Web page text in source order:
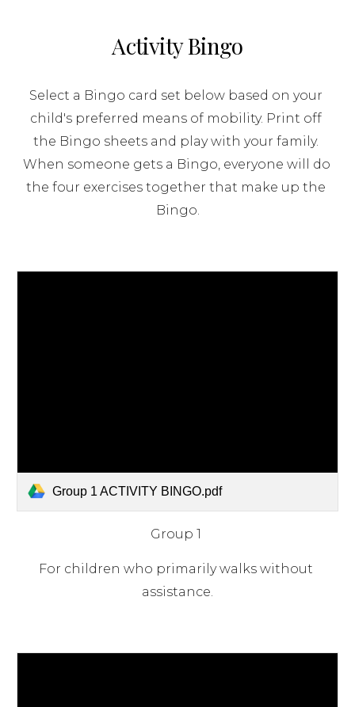
Activity Bingo
Select a Bingo card set below based on your
child's preferred means of mobility. Print off
the Bingo sheets and play with your family.
When someone gets a Bingo, everyone will do
the four exercises together that make up the
Bingo.
Group 1 ACTIVITY BINGO.pdf
Group 1
For children who primarily walks without
assistance.